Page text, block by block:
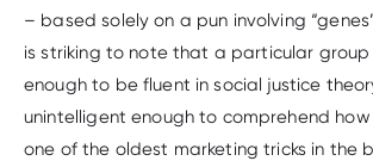
– based solely on a pun involving
is striking to note that a particular
enough to be fluent in social justice
unintelligent enough to comprehend
one of the oldest marketing tricks in the